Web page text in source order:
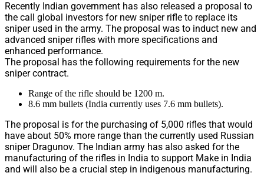
Recently Indian government has also released a proposal to
the call global investors for new sniper rifle to replace its
sniper used in the army. The proposal was to induct new and
advanced sniper rifles with more specifications and
enhanced performance.
The proposal has the following requirements for the new
sniper contract.
Range of the rifle should be 1200 m.
8.6 mm bullets (India currently uses 7.6 mm bullets).
The proposal is for the purchasing of 5,000 rifles that would
have about 50% more range than the currently used Russian
sniper Dragunov. The Indian army has also asked for the
manufacturing of the rifles in India to support Make in India
and will also be a crucial step in indigenous manufacturing.